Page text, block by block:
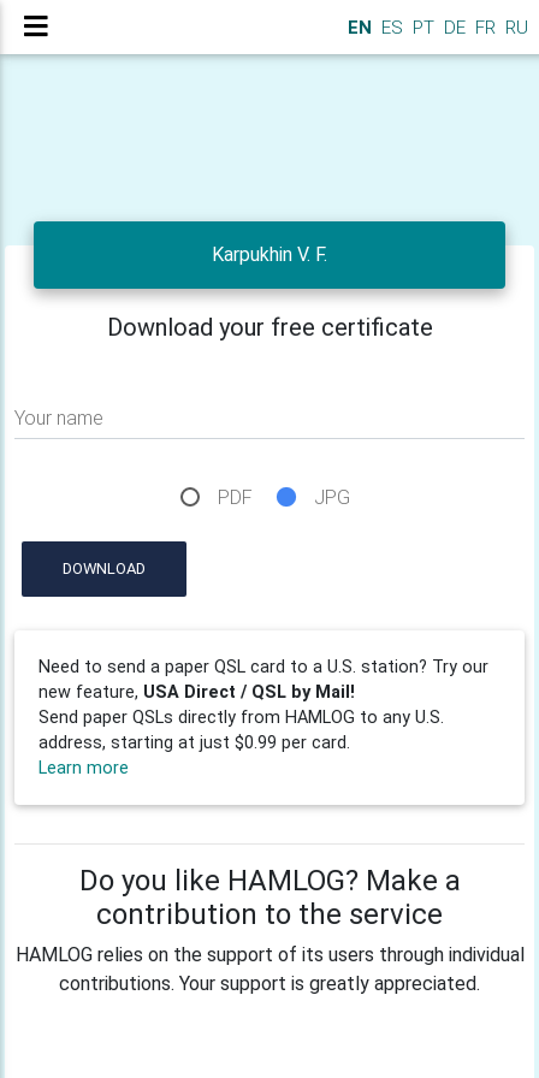
EN ES PT DE FR RU
Karpukhin V. F.
Download your free certificate
Your name
PDF JPG
DOWNLOAD
Need to send a paper QSL card to a U.S. station? Try our
new feature, USA Direct / QSL by Mail!
Send paper QSLs directly from HAMLOG to any U.S.
address, starting at just $0.99 per card.
Learn more
Do you like HAMLOG? Make a
contribution to the service
HAMLOG relies on the support of its users through individual
contributions. Your support is greatly appreciated.